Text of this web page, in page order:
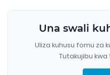
Una swali
Uliza kuhusu fomu za
Tutakujibu